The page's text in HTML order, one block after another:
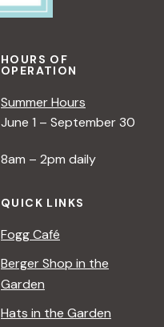
N
L
R
R
P
E
C
T
V
N
N
T
U
R
HOURS OF
OPERATION
Summer Hours
June 1 – September 30
8am – 2pm daily
QUICK LINKS
Fogg Café
Berger Shop in the
Garden
Hats in the Garden